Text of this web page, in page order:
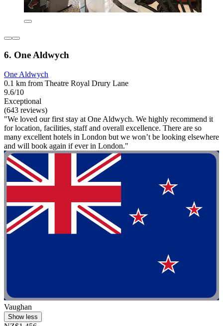
6. One Aldwych
One Aldwych
0.1 km from Theatre Royal Drury Lane
9.6/10
Exceptional
(643 reviews)
"We loved our first stay at One Aldwych. We highly recommend it
for location, facilities, staff and overall excellence. There are so
many excellent hotels in London but we won’t be looking elsewhere
and will book again if ever in London."
Vaughan
Show less